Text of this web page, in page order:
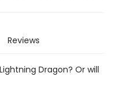
Reviews
Dragon? Or will